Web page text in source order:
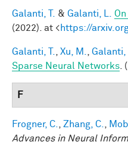
Galanti, T. & Galanti, L.
(2022). at <https://
Galanti, T. Xu, M. Galanti,
Sparse Neural Networks .
F
Frogner, C. Zhang, C.
Advances in Neural